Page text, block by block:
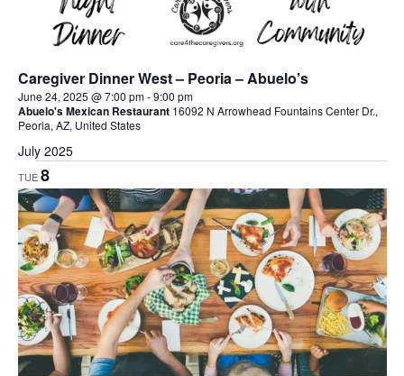
Caregiver Dinner West – Peoria – Abuelo’s
June 24, 2025 @ 7:00 pm-9:00 pm
Abuelo's Mexican Restaurant 16092 N Arrowhead Fountains Center Dr.,
Peoria, AZ, United States
July 2025
TUE8